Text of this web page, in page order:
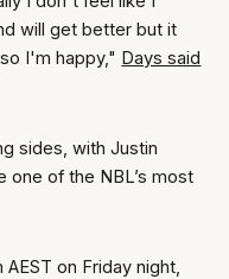
will get better but it
I'm happy," Days said
sides, with Justin
one of the NBL’s most
on Friday night,